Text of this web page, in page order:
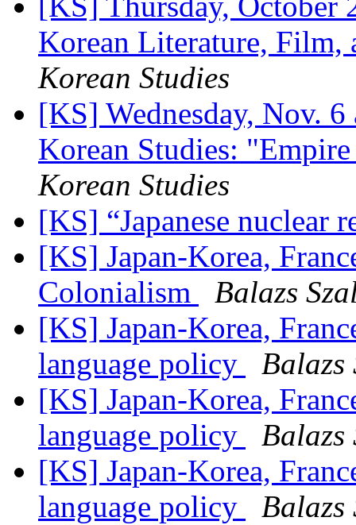
Korean Literature,
Korean Studies
[KS] Wednesday, Nov.
Korean Studies:
Korean Studies
[KS] “Japanese nuclear
[KS] Japan-Korea,
Colonialism
Balazs
[KS] Japan-Korea,
language policy
Balazs
[KS] Japan-Korea,
language policy
Balazs
[KS] Japan-Korea,
language policy
Balazs